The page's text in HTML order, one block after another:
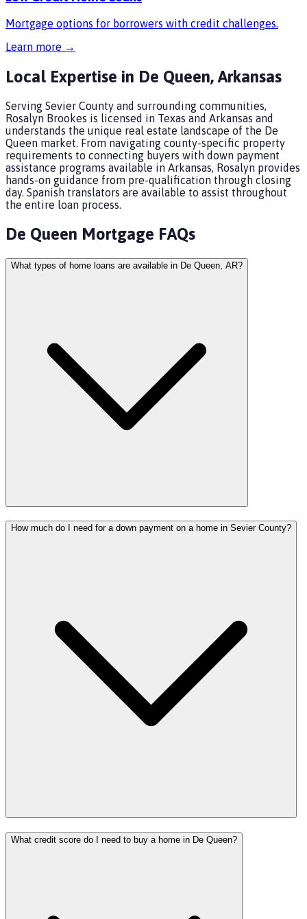
Mortgage options for borrowers with credit challenges.
Learn more →
Local Expertise in De Queen, Arkansas
Serving Sevier County and surrounding communities,
Rosalyn Brookes is licensed in Texas and Arkansas and
understands the unique real estate landscape of the De
Queen market. From navigating county-specific property
requirements to connecting buyers with down payment
assistance programs available in Arkansas, Rosalyn provides
hands-on guidance from pre-qualification through closing
day. Spanish translators are available to assist throughout
the entire loan process.
De Queen Mortgage FAQs
What types of home loans are available in De Queen, AR?
How much do I need for a down payment on a home in Sevier County?
What credit score do I need to buy a home in De Queen?